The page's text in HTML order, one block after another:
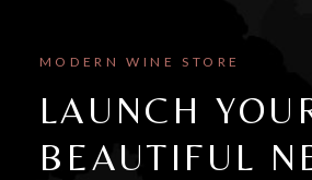
MODERN WINE STORE
LAUNCH
BEAUTIFUL